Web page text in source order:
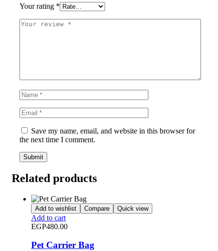
Your rating *
Save my name, email, and website in this browser for
the next time I comment.
Related products
Add to wishlist Compare Quick view
Add to cart
EGP480.00
Pet Carrier Bag